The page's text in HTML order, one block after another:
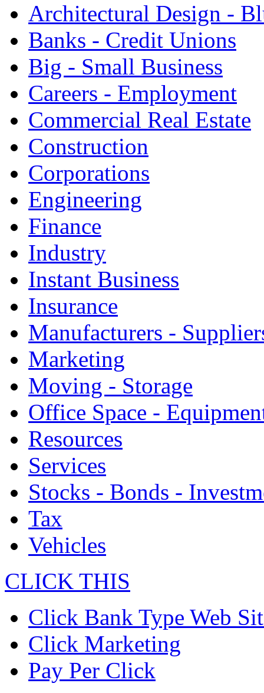
Architectural Design -
Banks - Credit Unions
Big - Small Business
Careers - Employment
Commercial Real Estate
Construction
Corporations
Engineering
Finance
Industry
Instant Business
Insurance
Manufacturers -
Marketing
Moving - Storage
Office Space -
Resources
Services
Stocks - Bonds -
Tax
Vehicles
CLICK THIS
Click Bank Type Web
Click Marketing
Pay Per Click